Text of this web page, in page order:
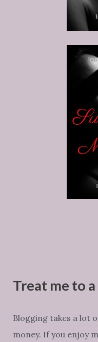
Treat me to
Blogging takes a lot
money. If you enjoy